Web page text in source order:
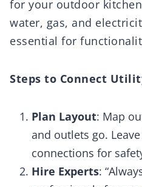
for your outdoor
water, gas, and
essential for
Steps to Connect
Plan Layout: Map
and outlets go.
connections for
Hire Experts: